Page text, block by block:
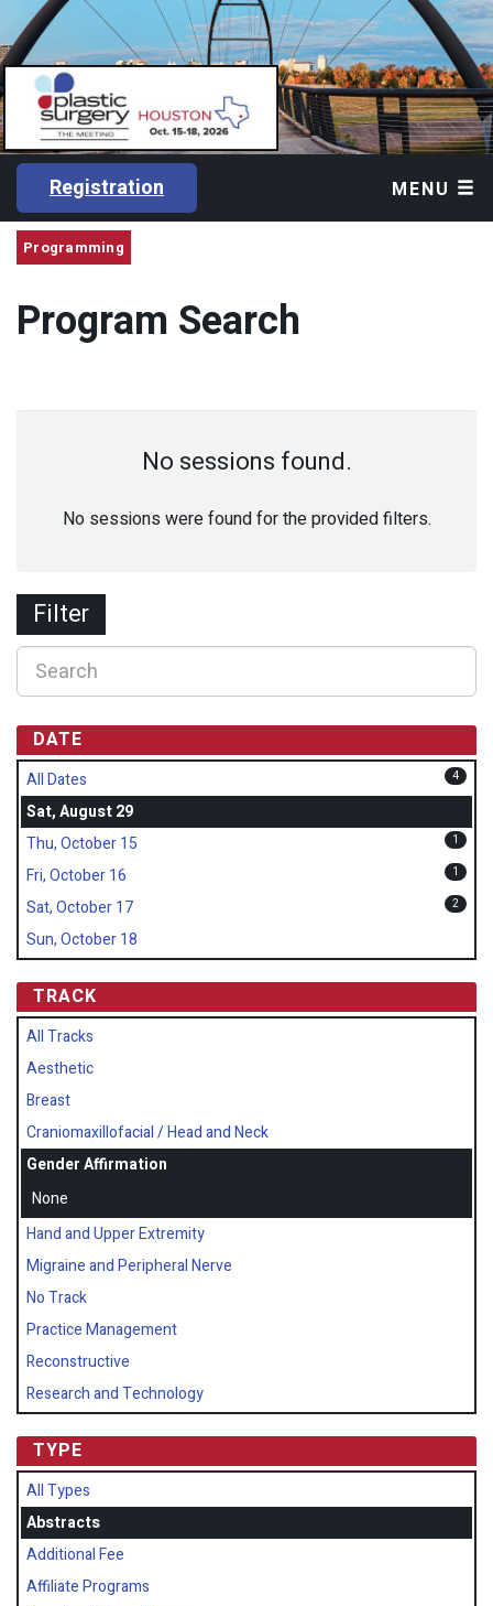
Registration MENU
Programming
Program Search
No sessions found.
No sessions were found for the provided filters.
Filter
DATE
All Dates 4
Sat, August 29
Thu, October 15
1
Fri, October 16 1
Sat, October 17 2
Sun, October 18
TRACK
All Tracks
Aesthetic
Breast
Craniomaxillofacial / Head and Neck
Gender Affirmation
None
Hand and Upper Extremity
Migraine and Peripheral Nerve
No Track
Practice Management
Reconstructive
Research and Technology
TYPE
All Types
Abstracts
Additional Fee
Affiliate Programs